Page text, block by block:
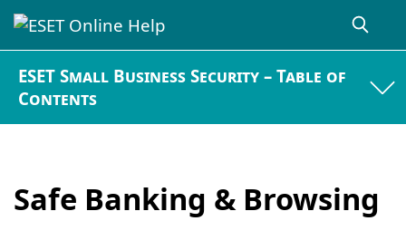
ESET Small Business Security – Table of
Contents
Safe Banking & Browsing